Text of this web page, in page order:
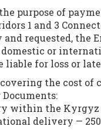
purpose of
1 and 3
and requested,
domestic or
liable for loss or
the cost of
within the Kyrgyz
delivery — 250